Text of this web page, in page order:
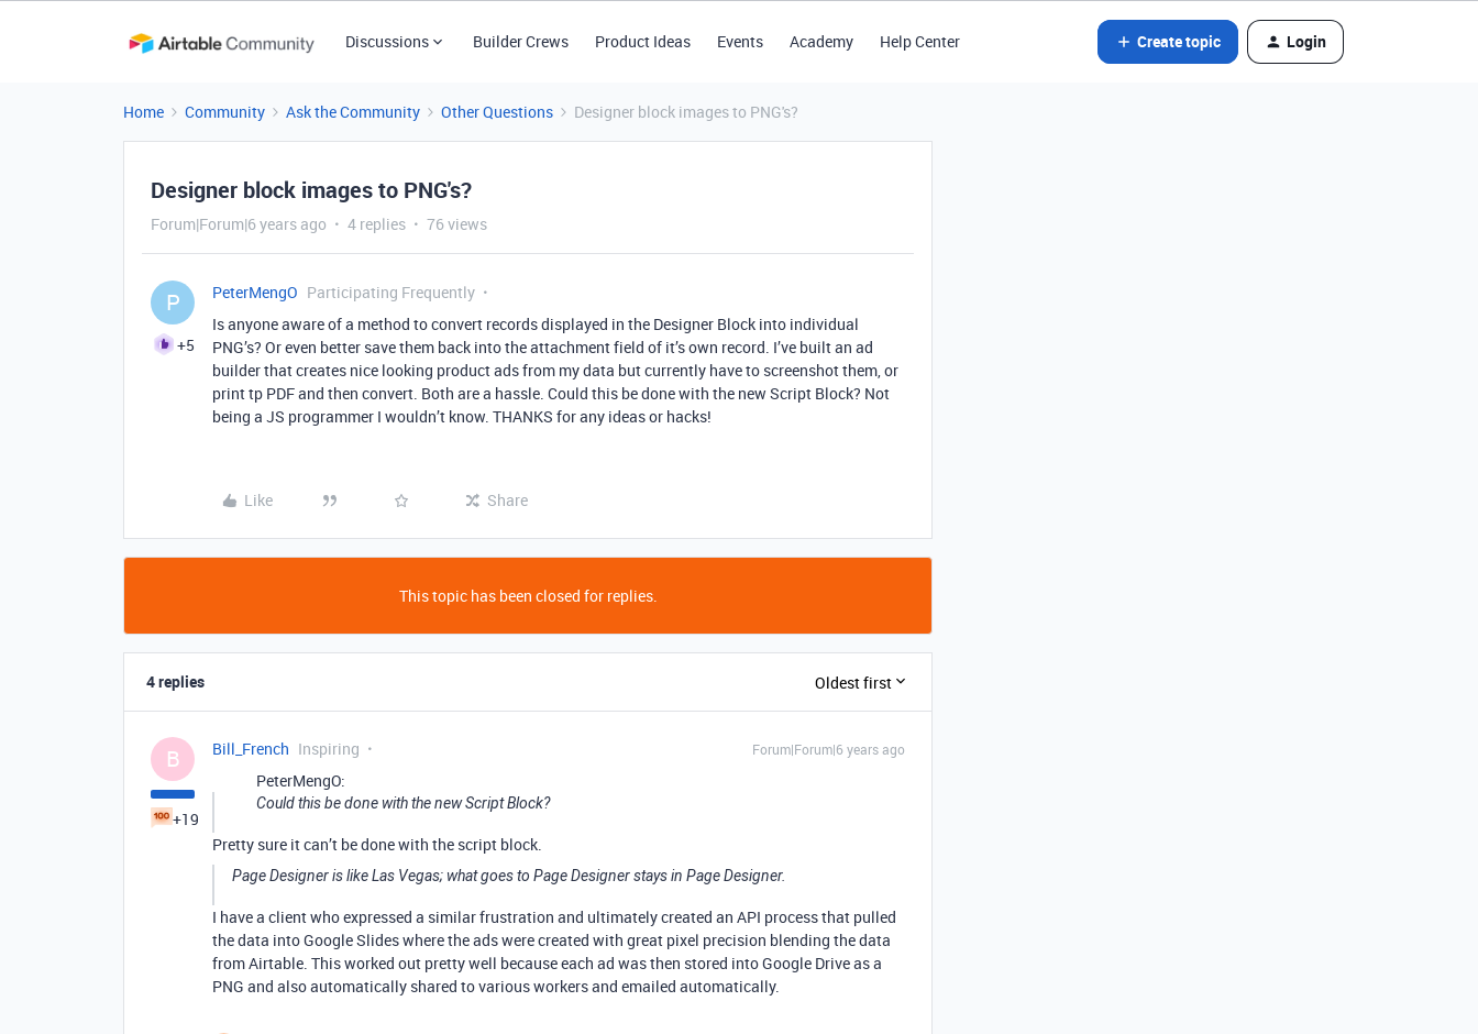
Discussions Builder Crews Product Ideas Events Academy Help Center Create topic Login
Home Community Ask the Community Other Questions Designer block images to PNG's?
Designer block images to PNG's?
Forum|Forum|6 years ago 4 replies 76 views
P
+5
PeterMengO Participating Frequently
Is anyone aware of a method to convert records displayed in the Designer Block into individual
PNG’s? Or even better save them back into the attachment field of it’s own record. I’ve built an ad
builder that creates nice looking product ads from my data but currently have to screenshot them, or
print tp PDF and then convert. Both are a hassle. Could this be done with the new Script Block? Not
being a JS programmer I wouldn’t know. THANKS for any ideas or hacks!
Like Share
This topic has been closed for replies.
4 replies Oldest first
B
+19
Bill_French Inspiring Forum|Forum|6 years ago
PeterMengO:
Could this be done with the new Script Block?
Pretty sure it can’t be done with the script block.
Page Designer is like Las Vegas; what goes to Page Designer stays in Page Designer.
I have a client who expressed a similar frustration and ultimately created an API process that pulled
the data into Google Slides where the ads were created with great pixel precision blending the data
from Airtable. This worked out pretty well because each ad was then stored into Google Drive as a
PNG and also automatically shared to various workers and emailed automatically.